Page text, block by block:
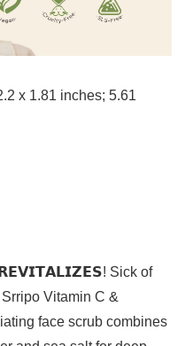
Sick of
Vitamin C &
face scrub combines